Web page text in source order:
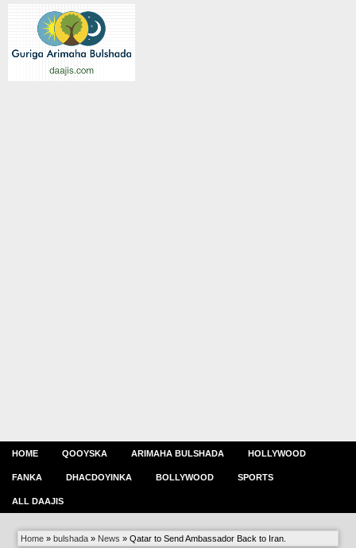
HOME QOOYSKA ARIMAHA BULSHADA HOLLYWOOD
FANKA DHACDOYINKA BOLLYWOOD SPORTS
ALL DAAJIS
Home » bulshada » News »Qatar to Send Ambassador Back to Iran.